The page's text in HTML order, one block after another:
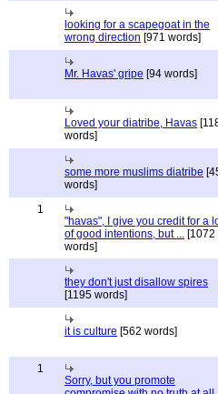
looking for a scapegoat in the
wrong direction [971 words]
Mr. Havas' gripe [94 words]
Loved your diatribe, Havas
words]
some more muslims diatribe
words]
1
"havas", I give you credit for a
of good intentions, but ... [1072
words]
they don't just disallow spires
[1195 words]
it is culture [562 words]
1
Sorry, but you promote